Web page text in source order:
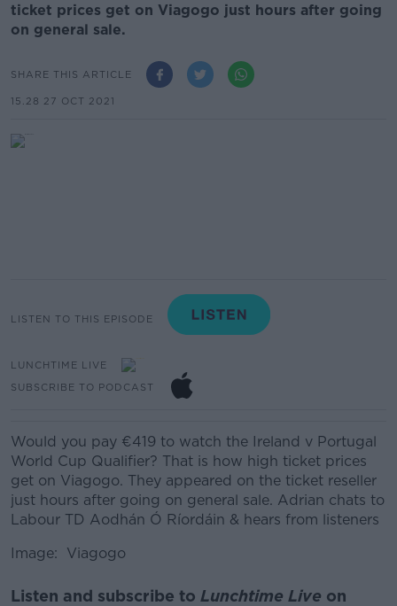
ticket prices get on Viagogo just hours after going
on general sale.
SHARE THIS ARTICLE
15.28 27 OCT 2021
LISTEN TO THIS EPISODE
LUNCHTIME LIVE
SUBSCRIBE TO PODCAST
Would you pay €419 to watch the Ireland v Portugal
World Cup Qualifier? That is how high ticket prices
get on Viagogo. They appeared on the ticket reseller
just hours after going on general sale. Adrian chats to
Labour TD Aodhán Ó Ríordáin & hears from listeners
Image: Viagogo
Listen and subscribe to Lunchtime Live on